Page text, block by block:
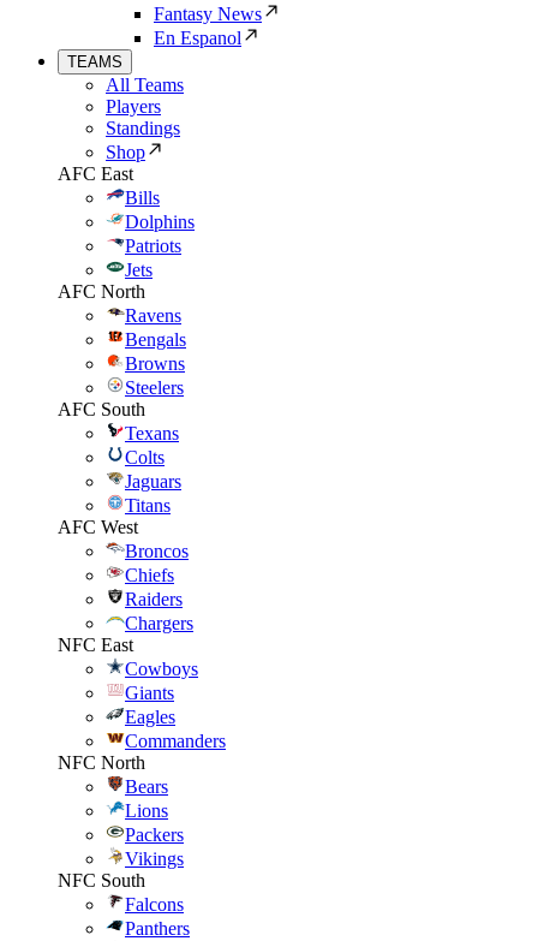
Fantasy News
En Espanol
TEAMS
All Teams
Players
Standings
Shop
AFC East
Bills
Dolphins
Patriots
Jets
AFC North
Ravens
Bengals
Browns
Steelers
AFC South
Texans
Colts
Jaguars
Titans
AFC West
Broncos
Chiefs
Raiders
Chargers
NFC East
Cowboys
Giants
Eagles
Commanders
NFC North
Bears
Lions
Packers
Vikings
NFC South
Falcons
Panthers